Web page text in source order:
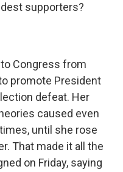
supporters?
Congress from
promote President
defeat. Her
caused even
until she rose
That made it all the
on Friday, saying